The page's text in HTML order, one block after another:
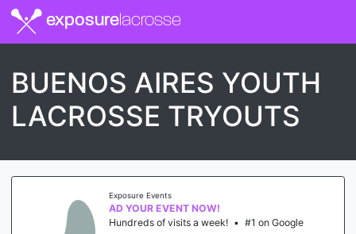
exposurelacrosse
BUENOS AIRES YOUTH
LACROSSE TRYOUTS
Exposure Events
AD YOUR EVENT NOW!
Hundreds of visits a week! • #1 on Google